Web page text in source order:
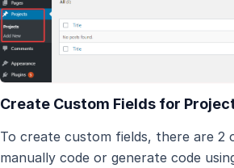
Create Custom Fields for
To create custom fields, there are 2
manually code or generate code